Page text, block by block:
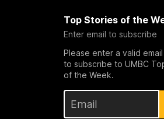
Top Stories of the
Enter email to subscribe
Please enter a valid
to subscribe to UMBC
of the Week.